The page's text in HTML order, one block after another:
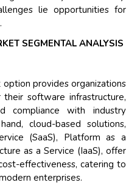
lie opportunities for
SEGMENTAL ANALYSIS
provides organizations
software infrastructure,
compliance with industry
cloud-based solutions,
(SaaS), Platform as a
as a Service (IaaS), offer
effectiveness, catering to
enterprises.